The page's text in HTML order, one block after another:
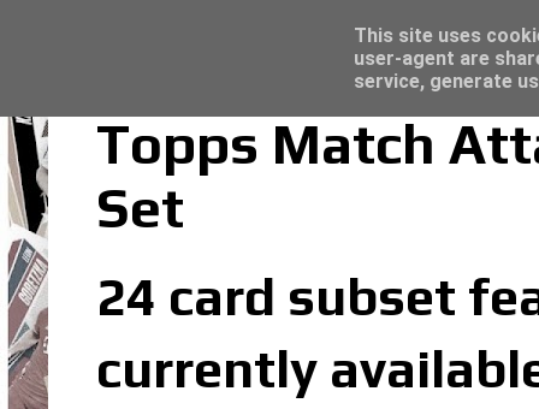
Topps Match
Set
24 card subset
currently
Panini Adrenalyn XL Premier League
This site uses
user-agent are
service, generate